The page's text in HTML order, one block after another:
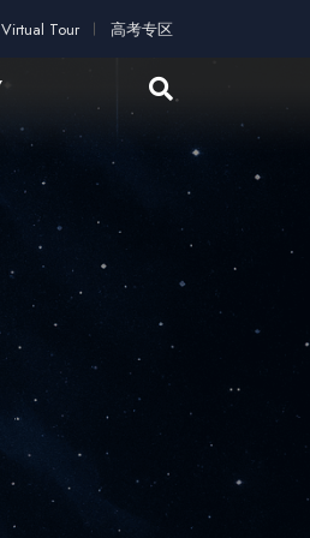
application!Scholarships and
Tour 高考专区